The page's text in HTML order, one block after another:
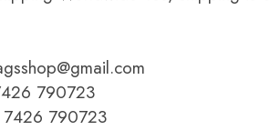
790723
790723